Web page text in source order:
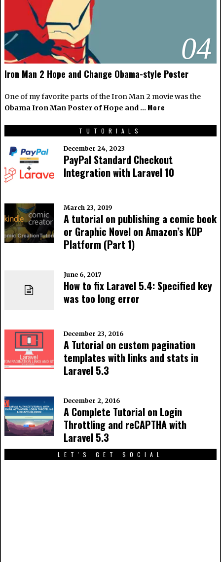
04
Iron Man 2 Hope and Change Obama-style Poster
One of my favorite parts of the Iron Man 2 movie was the
Obama Iron Man Poster of Hope and … More
TUTORIALS
December 24, 2023
PayPal Standard Checkout
Integration with Laravel 10
March 23, 2019
A tutorial on publishing a comic book
or Graphic Novel on Amazon’s KDP
Platform (Part 1)
June 6, 2017
How to fix Laravel 5.4: Specified key
was too long error
December 23, 2016
A Tutorial on custom pagination
templates with links and stats in
Laravel 5.3
December 2, 2016
A Complete Tutorial on Login
Throttling and reCAPTHA with
Laravel 5.3
LET'S GET SOCIAL